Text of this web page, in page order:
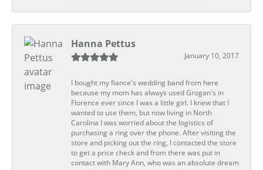
Hanna Pettus
January 10, 2017
I bought my fiance's wedding band from here
because my mom has always used Grogan's in
Florence ever since I was a little girl. I knew that I
wanted to use them, but now living in North
Carolina I was worried about the logistics of
purchasing a ring over the phone. After visiting the
store and picking out the ring, I contacted the store
to get a price check and from there was put in
contact with Mary Ann, who was an absolute dream